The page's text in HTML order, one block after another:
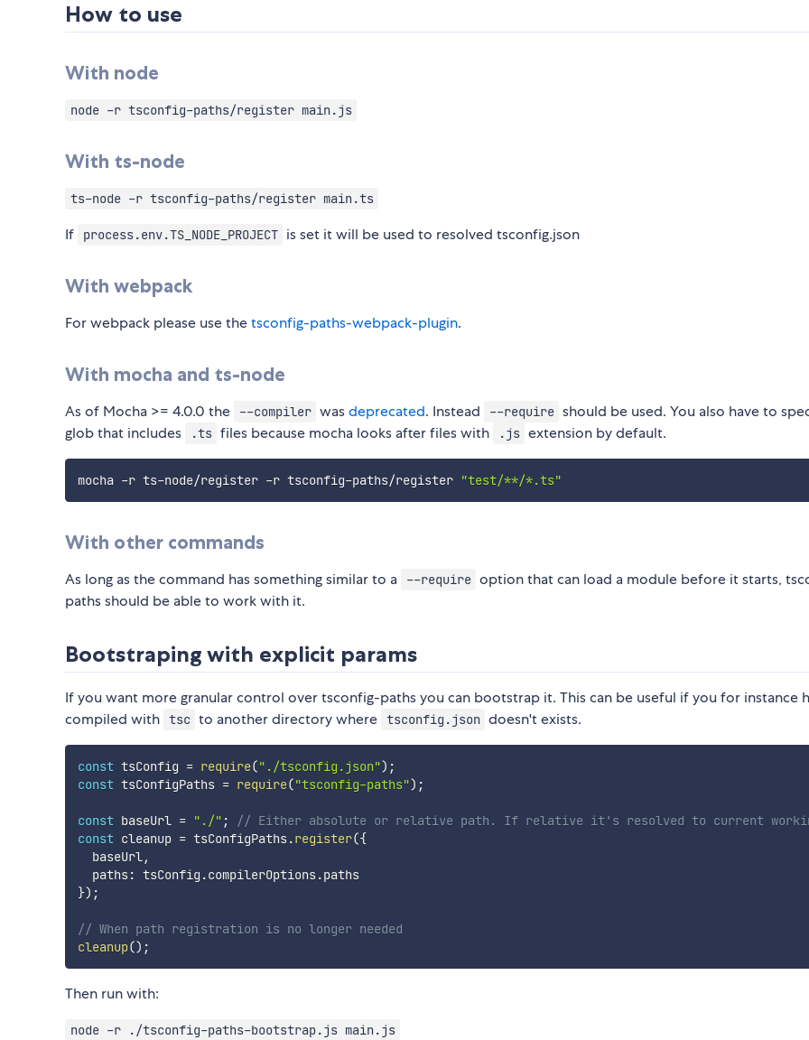
How to use
With node
node -r tsconfig-paths/register main.js
With ts-node
ts-node -r tsconfig-paths/register main.ts
If process.env.TS_NODE_PROJECT is set it will be used to resolved tsconfig.json
With webpack
For webpack please use thetsconfig-paths-webpack-plugin.
With mocha and ts-node
As of Mocha >= 4.0.0 the --compiler wasdeprecated. Instead --require should be used. You also have to
glob that includes
.ts files because mocha looks after files with .js extension by default.
mocha -r ts-node/register -r tsconfig-paths/register "test/**/*.ts"
With other commands
As long as the command has something similar to a --require option that can load a module before it starts,
paths should be able to work with it.
Bootstraping with explicit params
If you want more granular control over tsconfig-paths you can bootstrap it. This can be useful if you for instance
compiled with tsc to another directory where tsconfig.json doesn't exists.
const tsConfig = require("./tsconfig.json") ;
const tsConfigPaths = require("tsconfig-paths") ;
const baseUrl = "./" ;
// Either absolute or relative path. If relative it's resolved to current
const cleanup = tsConfigPaths.register({
  baseUrl
,
  paths
: tsConfig .compilerOptions.
paths
}) ;
// When path registration is no longer needed
cleanup() ;
Then run with:
node -r ./tsconfig-paths-bootstrap.js main.js